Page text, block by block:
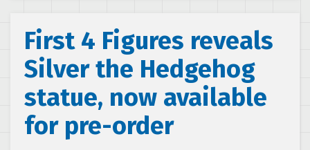
First 4 Figures reveals
Silver the Hedgehog
statue, now available
for pre-order